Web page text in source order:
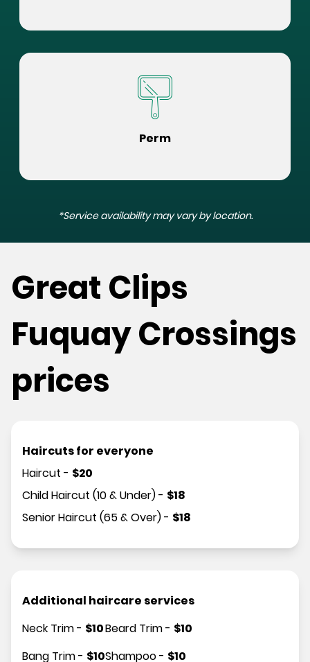
Perm
*Service availability may vary by location.
Great Clips
Fuquay Crossings
prices
Haircuts for everyone
Haircut - $20
Child Haircut (10 & Under)- $18
Senior Haircut (65 & Over)- $18
Additional haircare services
Neck Trim- $10
Bang Trim- $10
Beard Trim- $10
Shampoo- $10